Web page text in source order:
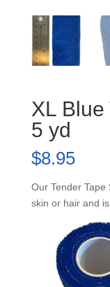
XL Blue
5 yd
$8.95
Our Tender
skin or hair and